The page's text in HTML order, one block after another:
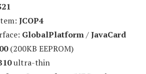
JCOP4
GlobalPlatform/JavaCard
(200KB EEPROM)
ultra-thin